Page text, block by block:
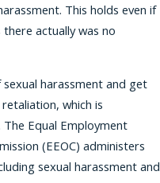
This holds even if
there actually was no
harassment and get
which is
Equal Employment
(EEOC) administers
sexual harassment and